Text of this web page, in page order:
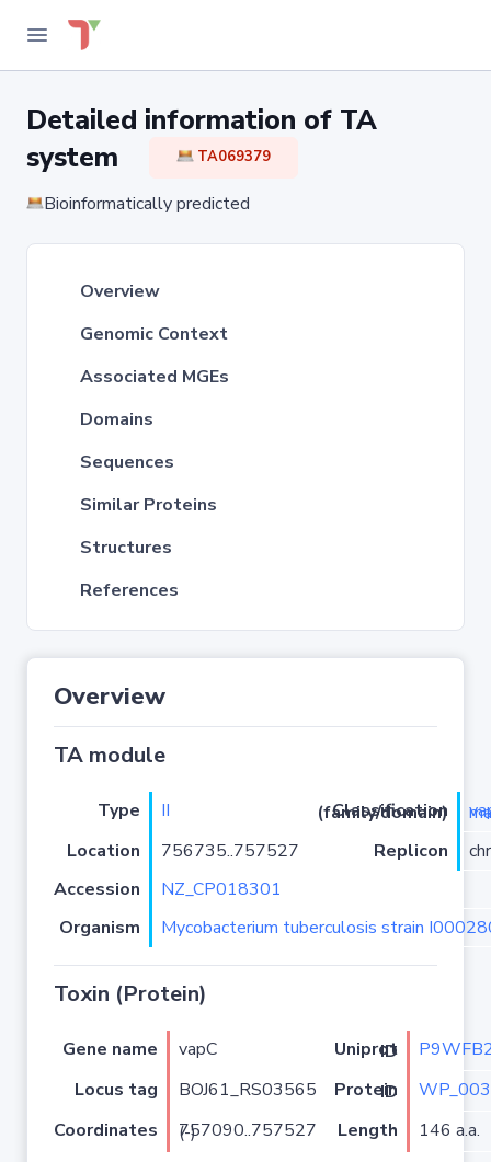
Detailed information of TA
system
TA069379
Bioinformatically predicted
Overview
Genomic Context
Associated MGEs
Domains
Sequences
Similar Proteins
Structures
References
Overview
TA module
Type II Classification (family/domain)
Location
756735..757527 Replicon
Accession
NZ_CP018301
Organism
Mycobacterium tuberculosis strain
Toxin (Protein)
Gene name vapC Uniprot ID
Locus tag
BOJ61_RS03565 Protein ID
Coordinates
757090..757527 (-) Length 146 a.a.